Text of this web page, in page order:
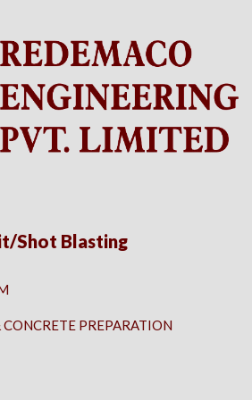
Shot Blasting
PREPARATION